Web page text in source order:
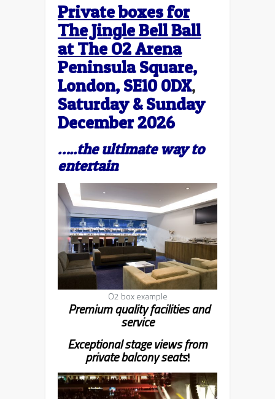
Private boxes for
The Jingle Bell Ball
at The O2 Arena
Peninsula Square,
London, SE10 0DX,
Saturday & Sunday
December 2026
…..the ultimate way to
entertain
O2 box example
Premium quality facilities and
service
Exceptional stage views from
private balcony seats!